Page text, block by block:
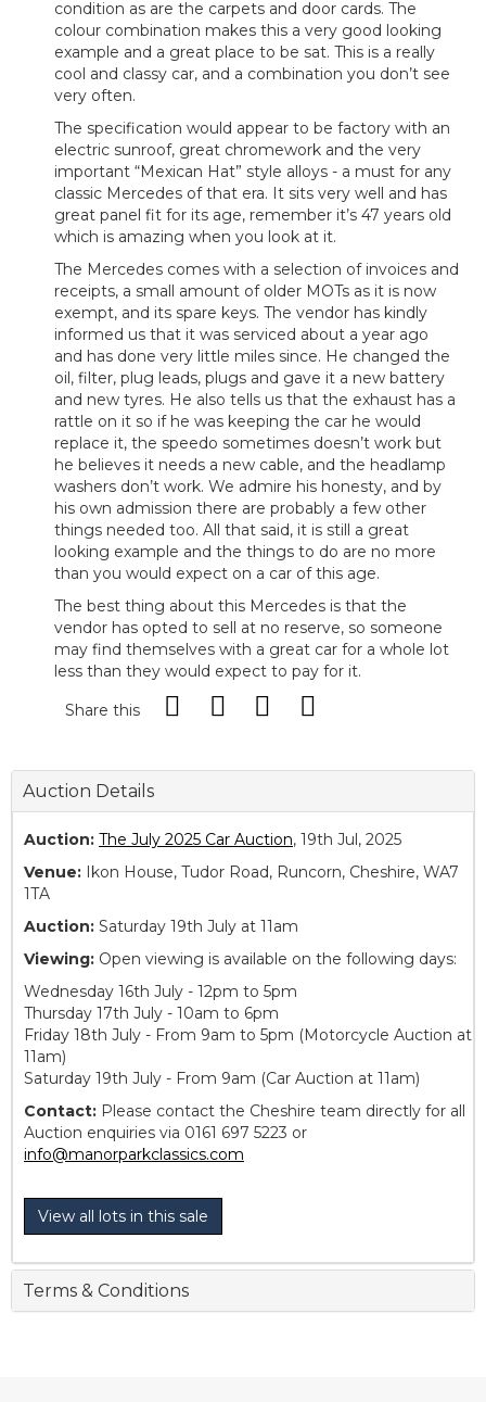
condition as are the carpets and door cards. The
colour combination makes this a very good looking
example and a great place to be sat. This is a really
cool and classy car, and a combination you don’t see
very often.
The specification would appear to be factory with an
electric sunroof, great chromework and the very
important “Mexican Hat” style alloys - a must for any
classic Mercedes of that era. It sits very well and has
great panel fit for its age, remember it’s 47 years old
which is amazing when you look at it.
The Mercedes comes with a selection of invoices and
receipts, a small amount of older MOTs as it is now
exempt, and its spare keys. The vendor has kindly
informed us that it was serviced about a year ago
and has done very little miles since. He changed the
oil, filter, plug leads, plugs and gave it a new battery
and new tyres. He also tells us that the exhaust has a
rattle on it so if he was keeping the car he would
replace it, the speedo sometimes doesn’t work but
he believes it needs a new cable, and the headlamp
washers don’t work. We admire his honesty, and by
his own admission there are probably a few other
things needed too. All that said, it is still a great
looking example and the things to do are no more
than you would expect on a car of this age.
The best thing about this Mercedes is that the
vendor has opted to sell at no reserve, so someone
may find themselves with a great car for a whole lot
less than they would expect to pay for it.
Share this
Auction Details
Auction: The July 2025 Car Auction, 19th Jul, 2025
Venue: Ikon House, Tudor Road, Runcorn, Cheshire, WA7
1TA
Auction: Saturday 19th July at 11am
Viewing: Open viewing is available on the following days:
Wednesday 16th July - 12pm to 5pm
Thursday 17th July - 10am to 6pm
Friday 18th July - From 9am to 5pm (Motorcycle Auction at
11am)
Saturday 19th July - From 9am (Car Auction at 11am)
Contact: Please contact the Cheshire team directly for all
Auction enquiries via 0161 697 5223 or
info@manorparkclassics.com
View all lots in this sale
Terms & Conditions